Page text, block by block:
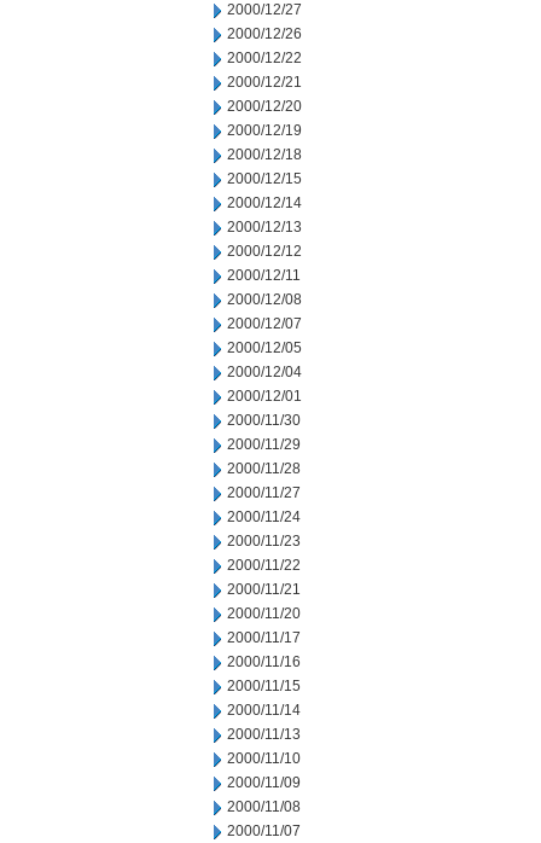
2000/12/27
2000/12/26
2000/12/22
2000/12/21
2000/12/20
2000/12/19
2000/12/18
2000/12/15
2000/12/14
2000/12/13
2000/12/12
2000/12/11
2000/12/08
2000/12/07
2000/12/05
2000/12/04
2000/12/01
2000/11/30
2000/11/29
2000/11/28
2000/11/27
2000/11/24
2000/11/23
2000/11/22
2000/11/21
2000/11/20
2000/11/17
2000/11/16
2000/11/15
2000/11/14
2000/11/13
2000/11/10
2000/11/09
2000/11/08
2000/11/07